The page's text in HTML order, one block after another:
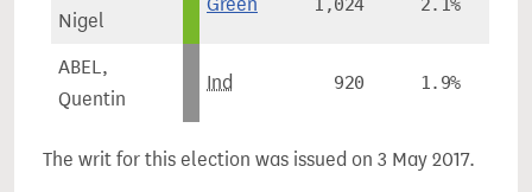
Nigel
1,024 2.1%
ABEL,
Quentin
Ind 920 1.9%
The writ for this election was issued on 3 May 2017.